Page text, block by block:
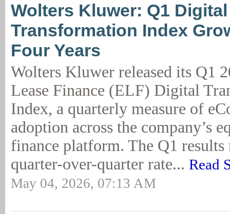
Wolters Kluwer: Q1 Digital
Transformation Index
Four Years
Wolters Kluwer released its Q1
Lease Finance (ELF) Digital
Index, a quarterly measure of
adoption across the company’s
finance platform. The Q1 results
quarter-over-quarter rate... Read
May 04, 2026, 07:13 AM